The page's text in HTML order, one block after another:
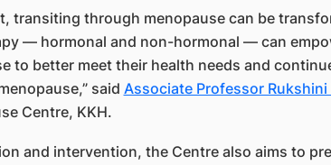
transiting through menopause can be
— hormonal and non-hormonal — can
to better meet their health needs and
said Associate Professor Rukshini
Centre, KKH.
and intervention, the Centre also aims to